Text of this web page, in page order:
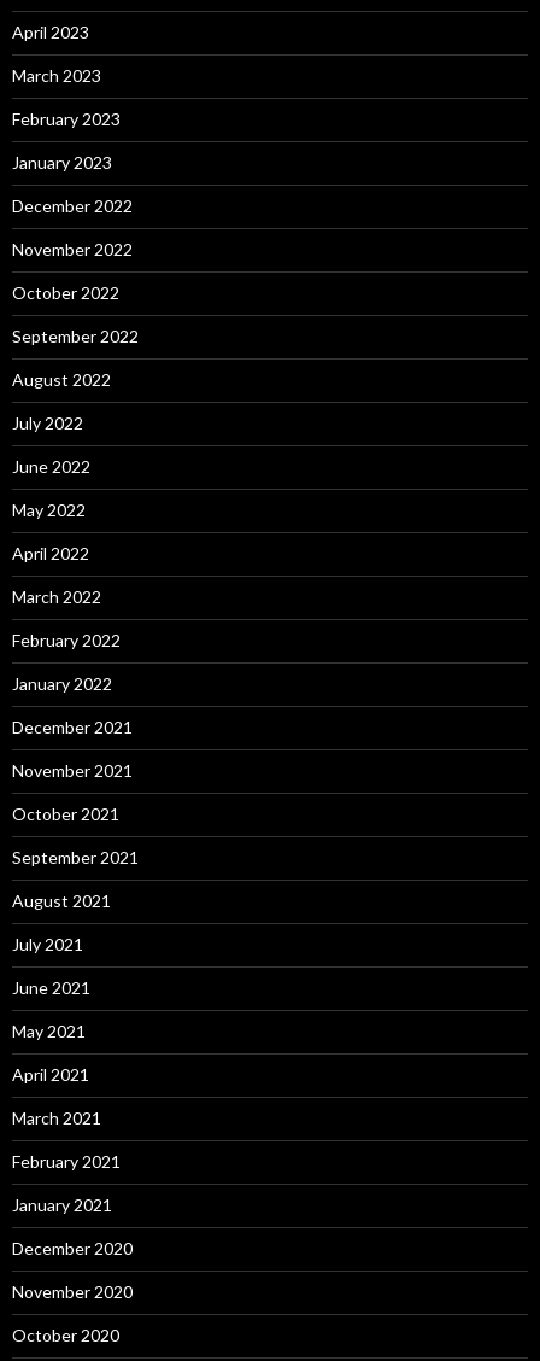
April 2023
March 2023
February 2023
January 2023
December 2022
November 2022
October 2022
September 2022
August 2022
July 2022
June 2022
May 2022
April 2022
March 2022
February 2022
January 2022
December 2021
November 2021
October 2021
September 2021
August 2021
July 2021
June 2021
May 2021
April 2021
March 2021
February 2021
January 2021
December 2020
November 2020
October 2020